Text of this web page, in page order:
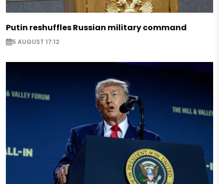
Putin reshuffles Russian military command
5 AUGUST 17:12